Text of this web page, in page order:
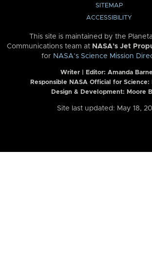
SITEMAP
ACCESSIBILITY
This site is maintained by the
Communications team at NASA’s Jet
for NASA’s Science Mission
Writer | Editor: Amanda
Responsible NASA Official for Science:
Design & Development: Moore
Site last updated: May 18,